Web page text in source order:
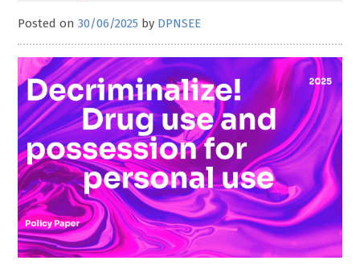
Posted on30/06/2025 by DPNSEE